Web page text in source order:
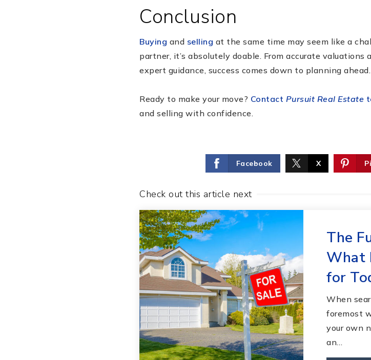
Conclusion
Buying and selling at the same time may seem like a
partner, it’s absolutely doable. From accurate
expert guidance, success comes down to planning ahead.
Ready to make your move? Contact Pursuit Real Estate
and selling with confidence.
Facebook X
Check out this article next
The
What
for
When
foremost
your own
an…